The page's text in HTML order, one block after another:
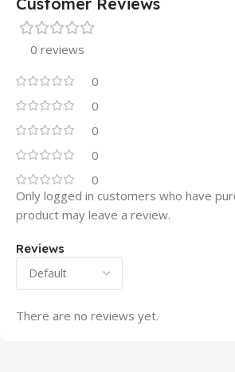
0 reviews
0
0
0
0
0
Reviews
There are no reviews yet.
Only logged in customers who have
product may leave a review.